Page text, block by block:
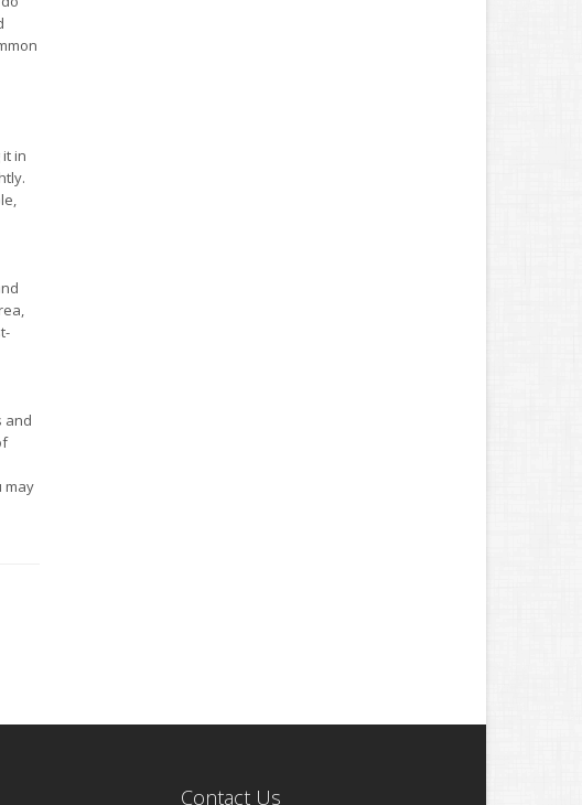
in
and
may
Contact Us